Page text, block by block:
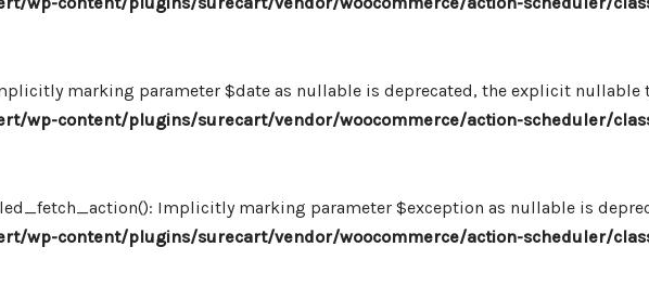
marking parameter $date as nullable is deprecated, the explicit nullable
wp-content/plugins/surecart/vendor/woocommerce/action-scheduler/
Implicitly marking parameter $exception as nullable is
wp-content/plugins/surecart/vendor/woocommerce/action-scheduler/